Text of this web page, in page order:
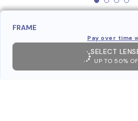
FRAME
Pay over time
SELECT
UP TO 50%